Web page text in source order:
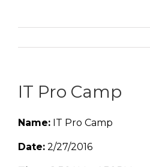
IT Pro Camp
Name: IT Pro Camp
Date: 2/27/2016